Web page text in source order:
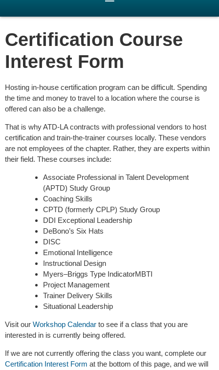
Certification Course
Interest Form
Hosting in-house certification program can be difficult. Spending
the time and money to travel to a location where the course is
offered can also be a challenge.
That is why ATD-LA contracts with professional vendors to host
certification and train-the-trainer courses locally. These vendors
are not employees of the chapter. Rather, they are experts within
their field. These courses include:
Associate Professional in Talent Development
(APTD) Study Group
Coaching Skills
CPTD (formerly CPLP) Study Group
DDI Exceptional Leadership
DeBono’s Six Hats
DISC
Emotional Intelligence
Instructional Design
Myers–Briggs Type IndicatorMBTI
Project Management
Trainer Delivery Skills
Situational Leadership
Visit our Workshop Calendar to see if a class that you are
interested in is currently being offered.
If we are not currently offering the class you want, complete our
Certification Interest Form at the bottom of this page, and we will